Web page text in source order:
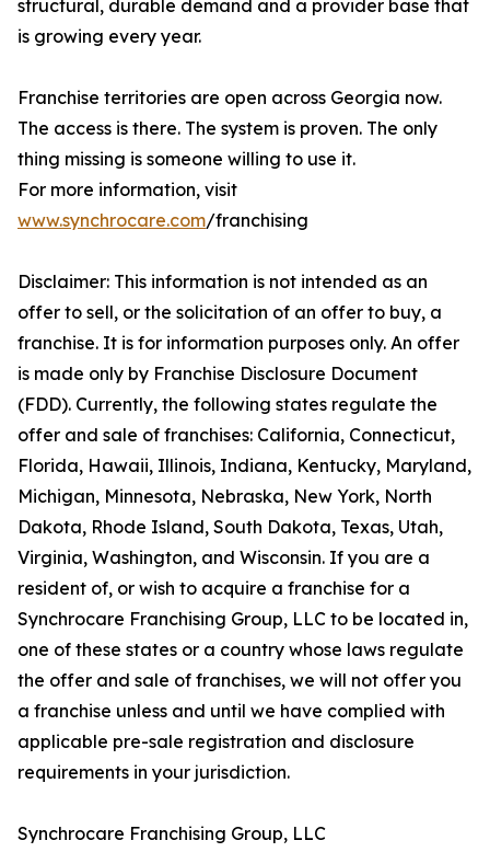
structural, durable demand and a provider base that
is growing every year.
Franchise territories are open across Georgia now.
The access is there. The system is proven. The only
thing missing is someone willing to use it.
For more information, visit
www.synchrocare.com/franchising
Disclaimer: This information is not intended as an
offer to sell, or the solicitation of an offer to buy, a
franchise. It is for information purposes only. An offer
is made only by Franchise Disclosure Document
(FDD). Currently, the following states regulate the
offer and sale of franchises: California, Connecticut,
Florida, Hawaii, Illinois, Indiana, Kentucky, Maryland,
Michigan, Minnesota, Nebraska, New York, North
Dakota, Rhode Island, South Dakota, Texas, Utah,
Virginia, Washington, and Wisconsin. If you are a
resident of, or wish to acquire a franchise for a
Synchrocare Franchising Group, LLC to be located in,
one of these states or a country whose laws regulate
the offer and sale of franchises, we will not offer you
a franchise unless and until we have complied with
applicable pre-sale registration and disclosure
requirements in your jurisdiction.
Synchrocare Franchising Group, LLC